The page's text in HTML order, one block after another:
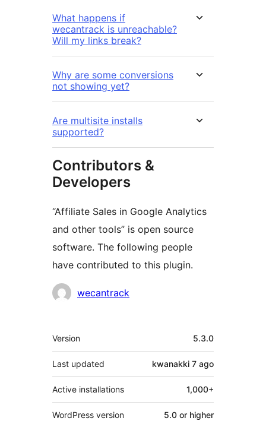
What happens if
wecantrack is unreachable?
Will my links break?
Why are some conversions
not showing yet?
Are multisite installs
supported?
Contributors &
Developers
“Affiliate Sales in Google Analytics
and other tools” is open source
software. The following people
have contributed to this plugin.
Contributors
wecantrack
Meta
Version 5.3.0
Last updated kwanakki 7 ago
Active installations 1,000+
WordPress version 5.0 or higher